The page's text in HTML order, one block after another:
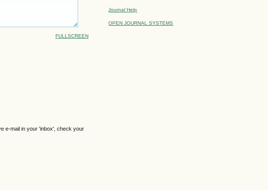
Journal Help
OPEN JOURNAL SYSTEMS
FULLSCREEN
e-mail in your 'inbox', check your